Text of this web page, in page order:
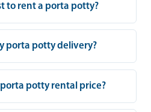
to rent a porta potty?
porta potty delivery?
potty rental price?